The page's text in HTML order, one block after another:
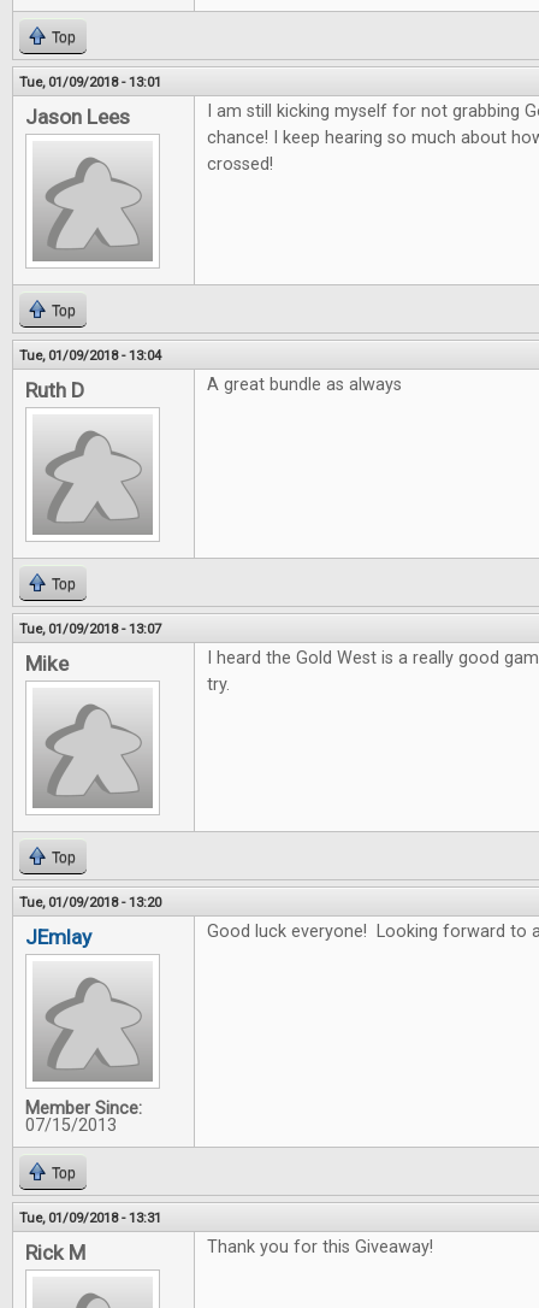
Top
Tue, 01/09/2018 - 13:01
Jason Lees
I am still kicking myself for not grabbing
chance! I keep hearing so much about
crossed!
Top
Tue, 01/09/2018 - 13:04
Ruth D A great bundle as always
Top
Tue, 01/09/2018 - 13:07
Mike
I heard the Gold West is a really good
try.
Top
Tue, 01/09/2018 - 13:20
JEmlay
Member Since:
07/15/2013
Good luck everyone! Looking forward to
Top
Tue, 01/09/2018 - 13:31
Rick M Thank you for this Giveaway!